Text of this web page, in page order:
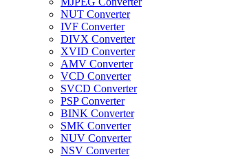
NUT Converter
IVF Converter
DIVX Converter
XVID Converter
AMV Converter
VCD Converter
SVCD Converter
PSP Converter
BINK Converter
SMK Converter
NUV Converter
NSV Converter